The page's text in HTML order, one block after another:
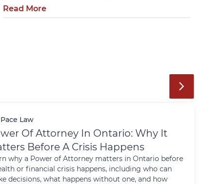
Read More
Pace Law
Of Attorney In Ontario: Why It
Before A Crisis Happens
why a Power of Attorney matters in Ontario before
or financial crisis happens, including who can
decisions, what happens without one, and how